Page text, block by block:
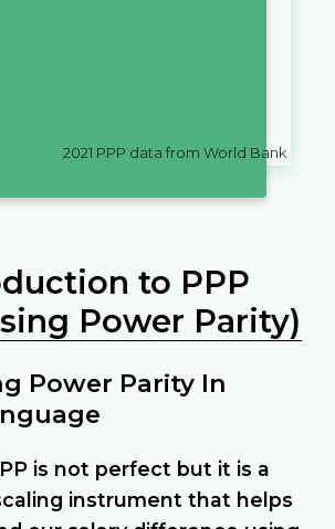
2021 PPP data from World Bank
to PPP
Power Parity)
Power Parity In
is not perfect but it is a
instrument that helps